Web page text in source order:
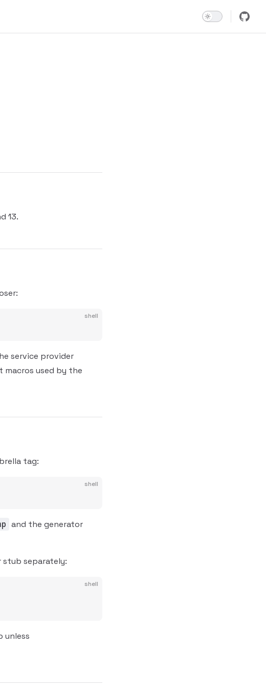
13.
shell
service provider
macros used by the
tag:
shell
and the generator
stub separately:
shell
unless